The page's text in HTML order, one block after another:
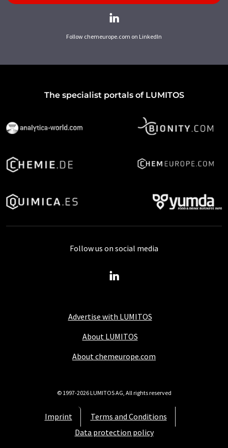
Follow chemeurope.com on LinkedIn
The specialist portals of LUMITOS
Advertise with LUMITOS
About LUMITOS
About chemeurope.com
Imprint
Terms and Conditions
Data protection policy
Follow us on social media
© 1997-2026 LUMITOS AG, All rights reserved